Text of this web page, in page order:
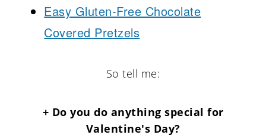
Easy Gluten-Free Chocolate
Covered Pretzels
So tell me:
+ Do you do anything special for
Valentine's Day?